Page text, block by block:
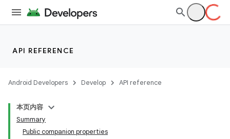
API REFERENCE
Android Developers Develop API reference
本页内容
Summary
Public companion properties